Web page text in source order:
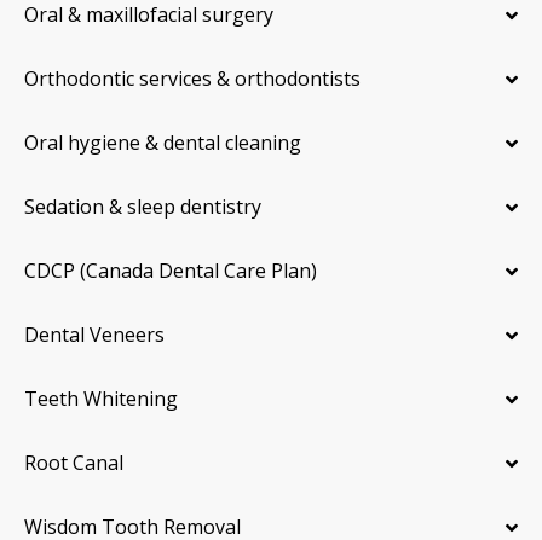
Oral & maxillofacial surgery
Orthodontic services & orthodontists
Oral hygiene & dental cleaning
Sedation & sleep dentistry
CDCP (Canada Dental Care Plan)
Dental Veneers
Teeth Whitening
Root Canal
Wisdom Tooth Removal